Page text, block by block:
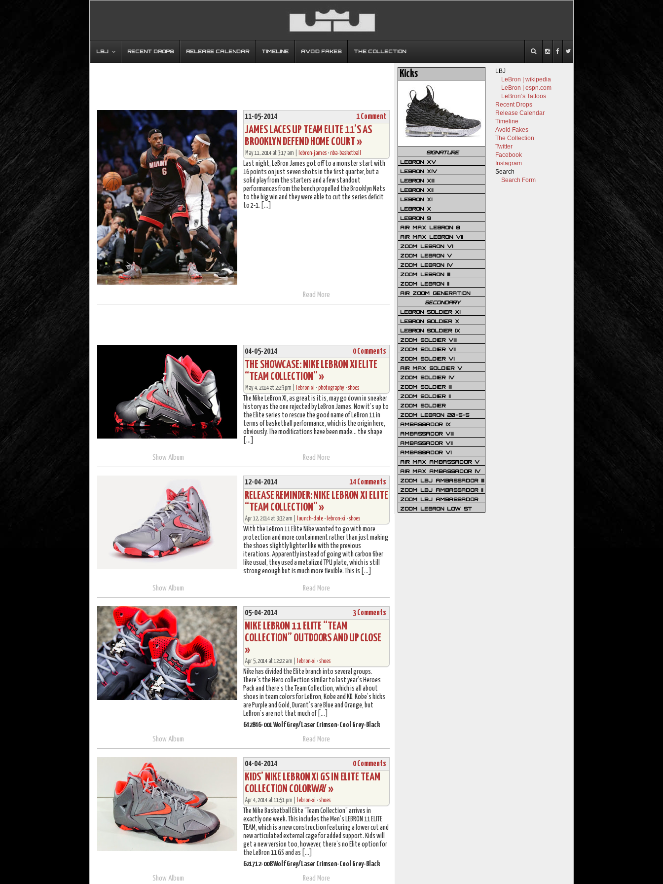
LBJ RECENT DROPS RELEASE CALENDAR TIMELINE AVOID FAKES THE COLLECTION
11-05-2014 1 Comment
JAMES LACES UP TEAM ELITE 11’S AS
BROOKLYN DEFEND HOME COURT »
May 11, 2014 at 3:17 am | lebron-james •nba-basketball
Last night, LeBron James got off to a monster start with
16 points on just seven shots in the first quarter, but a
solid play from the starters and a few standout
performances from the bench propelled the Brooklyn Nets
to the big win and they were able to cut the series deficit
to 2-1. […]
Read More
04-05-2014 0 Comments
THE SHOWCASE: NIKE LEBRON XI ELITE
“TEAM COLLECTION” »
May 4, 2014 at 2:29 pm | lebron-xi •photography •shoes
The Nike LeBron XI, as great is it is, may go down in sneaker
history as the one rejected by LeBron James. Now it’s up to
the Elite series to rescue the good name of LeBron 11 in
terms of basketball performance, which is the origin here,
obviously. The modifications have been made… the shape
[…]
Show Album Read More
12-04-2014 14 Comments
RELEASE REMINDER: NIKE LEBRON XI ELITE
“TEAM COLLECTION” »
Apr 12, 2014 at 3:32 am | launch-date • lebron-xi •shoes
With the LeBron 11 Elite Nike wanted to go with more
protection and more containment rather than just making
the shoes slightly lighter like with the previous
iterations. Apparently instead of going with carbon fiber
like usual, they used a metalized TPU plate, which is still
strong enough but is much more flexible. This is […]
Show Album Read More
05-04-2014 3 Comments
NIKE LEBRON 11 ELITE “TEAM
COLLECTION” OUTDOORS AND UP CLOSE
»
Apr 5, 2014 at 12:22 am | lebron-xi •shoes
Nike has divided the Elite branch into several groups.
There’s the Hero collection similar to last year’s Heroes
Pack and there’s the Team Collection, which is all about
shoes in team colors for LeBron, Kobe and KD. Kobe’s kicks
are Purple and Gold, Durant’s are Blue and Orange, but
LeBron’s are not that much of […]
642846-001 Wolf Grey/Laser Crimson-Cool Grey-Black
Show Album
Read More
04-04-2014 0 Comments
KIDS’ NIKE LEBRON XI GS IN ELITE TEAM
COLLECTION COLORWAY »
Apr 4, 2014 at 11:51 pm | lebron-xi •shoes
The Nike Basketball Elite “Team Collection” arrives in
exactly one week. This includes the Men’s LEBRON 11 ELITE
TEAM, which is a new construction featuring a lower cut and
new articulated external cage for added support. Kids will
get a new version too, however, there’s no Elite option for
the LeBron 11 GS and as […]
621712-008 Wolf Grey/Laser Crimson-Cool Grey-Black
Show Album
Read More
LBJ
LeBron | wikipedia
LeBron | espn.com
LeBron’s Tattoos
Recent Drops
Release Calendar
Timeline
Avoid Fakes
The Collection
Twitter
Facebook
Instagram
Search
Search Form
Kicks
SIGNATURE
LEBRON XV
LEBRON XIV
LEBRON XIII
LEBRON XII
LEBRON XI
LEBRON X
LEBRON 9
AIR MAX LEBRON 8
AIR MAX LEBRON VII
ZOOM LEBRON VI
ZOOM LEBRON V
ZOOM LEBRON IV
ZOOM LEBRON III
ZOOM LEBRON II
AIR ZOOM GENERATION
SECONDARY
LEBRON SOLDIER XI
LEBRON SOLDIER X
LEBRON SOLDIER IX
ZOOM SOLDIER VIII
ZOOM SOLDIER VII
ZOOM SOLDIER VI
AIR MAX SOLDIER V
ZOOM SOLDIER IV
ZOOM SOLDIER III
ZOOM SOLDIER II
ZOOM SOLDIER
ZOOM LEBRON 20-5-5
AMBASSADOR IX
AMBASSADOR VIII
AMBASSADOR VII
AMBASSADOR VI
AIR MAX AMBASSADOR V
AIR MAX AMBASSADOR IV
ZOOM LBJ AMBASSADOR III
ZOOM LBJ AMBASSADOR II
ZOOM LBJ AMBASSADOR
ZOOM LEBRON LOW ST